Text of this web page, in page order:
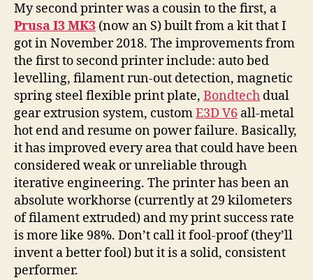
My second printer was a cousin to the first, a
Prusa I3 MK3 (now an S) built from a kit that I
got in November 2018. The improvements from
the first to second printer include: auto bed
levelling, filament run-out detection, magnetic
spring steel flexible print plate, Bondtech dual
gear extrusion system, customE3D V6 all-metal
hot end and resume on power failure. Basically,
it has improved every area that could have been
considered weak or unreliable through
iterative engineering. The printer has been an
absolute workhorse (currently at 29 kilometers
of filament extruded) and my print success rate
is more like 98%. Don’t call it fool-proof (they’ll
invent a better fool) but it is a solid, consistent
performer.